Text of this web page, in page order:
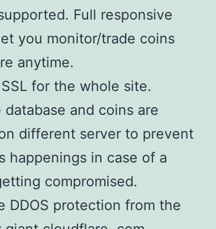
Full responsive
you monitor/trade coins
anytime.
for the whole site.
database and coins are
different server to prevent
happenings in case of a
compromised.
DDOS protection from the